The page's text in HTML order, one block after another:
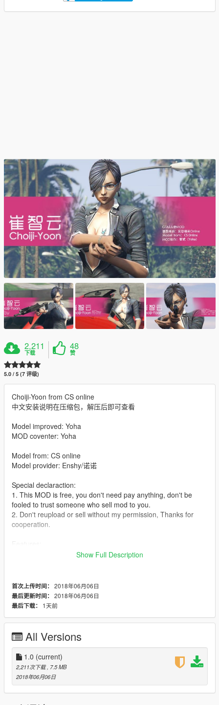
2,211
下载
48
赞
5.0 / 5 (7 评级)
Choiji-Yoon from CS online
中文安装说明在压缩包，解压后即可查看
Model improved: Yoha
MOD coventer: Yoha
Model from: CS online
Model provider: Enshy/诺诺
Special declaraction:
1. This MOD is free, you don't need pay anything, don't be
fooled to trust someone who sell mod to you.
2. Don't reupload or sell without my permission, Thanks for
cooperation.
This model is from CS online, I improved some details of it, like
hands, glass and part of textures.
1. Replace:
1.1. Run OpenIV, enable editmode, press ctrl+F3 search
"ig_bride".
1.2. Unzip my file,and goto "mod files", you will see 4 files in it.
1.3. Backto openIV,
goto:\update\x64\dlcpacks\mppatchesng\dlc.rpf\x64\models\cdi
mages\mppatches.rpf\
1.4. Backup first, then use my 4 files to replace the original
Show Full Description
首次上传时间： 2018年06月06日
最后更新时间： 2018年06月06日
最后下载：
1天前
All Versions
1.0 (current)
2,211次下载, 7.5 MB
2018年06月06日